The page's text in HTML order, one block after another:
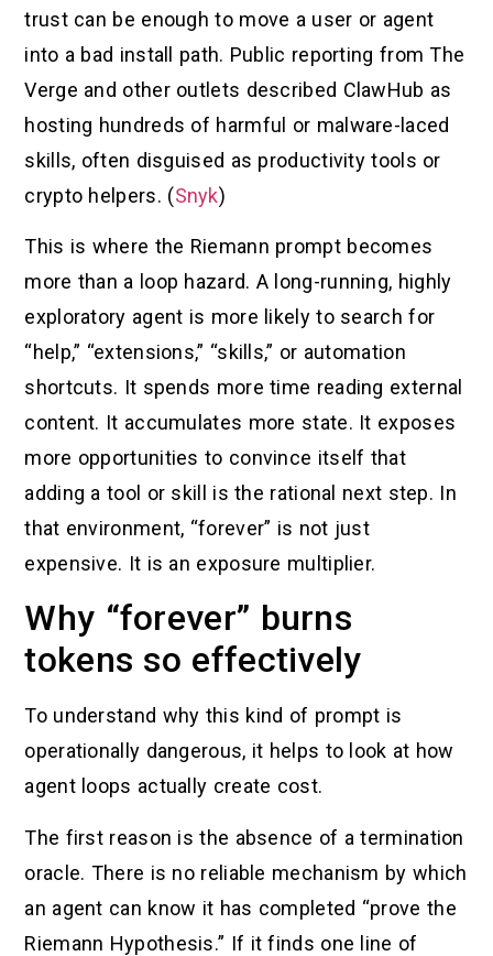
trust can be enough to move a user or agent
into a bad install path. Public reporting from The
Verge and other outlets described ClawHub as
hosting hundreds of harmful or malware-laced
skills, often disguised as productivity tools or
crypto helpers. (Snyk)
This is where the Riemann prompt becomes
more than a loop hazard. A long-running, highly
exploratory agent is more likely to search for
“help,” “extensions,” “skills,” or automation
shortcuts. It spends more time reading external
content. It accumulates more state. It exposes
more opportunities to convince itself that
adding a tool or skill is the rational next step. In
that environment, “forever” is not just
expensive. It is an exposure multiplier.
Why “forever” burns
tokens so effectively
To understand why this kind of prompt is
operationally dangerous, it helps to look at how
agent loops actually create cost.
The first reason is the absence of a termination
oracle. There is no reliable mechanism by which
an agent can know it has completed “prove the
Riemann Hypothesis.” If it finds one line of